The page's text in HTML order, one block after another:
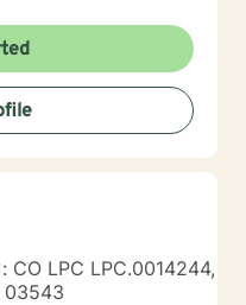
CO LPC LPC.0014244,
03543